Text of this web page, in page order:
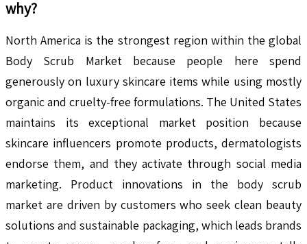
why?
North America is the strongest region within the global
Body Scrub Market because people here spend
generously on luxury skincare items while using mostly
organic and cruelty-free formulations. The United States
maintains its exceptional market position because
skincare influencers promote products, dermatologists
endorse them, and they activate through social media
marketing. Product innovations in the body scrub
market are driven by customers who seek clean beauty
solutions and sustainable packaging, which leads brands